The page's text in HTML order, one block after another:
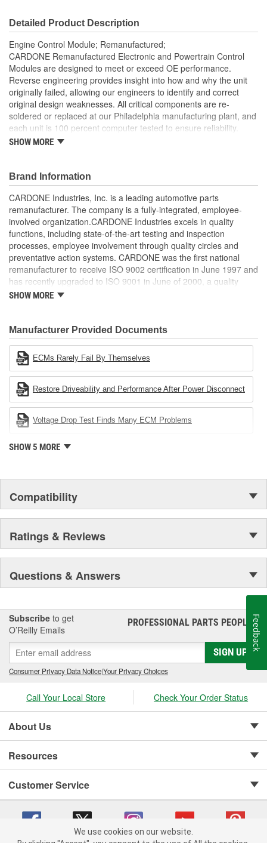
Detailed Product Description
Engine Control Module; Remanufactured;
CARDONE Remanufactured Electronic and Powertrain Control
Modules are designed to meet or exceed OE performance.
Reverse engineering provides insight into how and why the unit
originally failed, allowing our engineers to identify and correct
original design weaknesses. All critical components are re-
soldered or replaced at our Philadelphia manufacturing plant, and
each unit is 100 percent computer tested to ensure reliability.
CARDONE is committed to getting your vehicle back to peak
tested, depending on application, to ensure functionality
Re-soldering of critical components ensures superior
electrical connections. This prevents intermittent failures
and leads to longer product life
On-car vehicle validation is done to test durability and
performance
Our remanufacturing process is earth-friendly, as it reduces
the energy and raw material needed to make a new part by
80 percent
SHOW MORE
Brand Information
CARDONE Industries, Inc. is a leading automotive parts
remanufacturer. The company is a fully-integrated, employee-
involved organization.CARDONE Industries excels in quality
functions, including state-of-the-art testing and inspection
processes, employee involvement through quality circles and
preventative action systems. CARDONE was the first national
remanufacturer to receive ISO 9002 certification in June 1997 and
has recently upgraded to ISO 9001 in June of 2000, a quality
standard for engineering design and development. CARDONE
Industries Remanufacturer of the year award.In January 2001,
Cardone Industries became the first privately-held remanufacturer
in the United States to achieve ISO 14001 certification. This
environmental management system is a set of guidelines stating a
company's devotion to environmental protection.
SHOW MORE
Manufacturer Provided Documents
ECMs Rarely Fail By Themselves
Restore Driveability and Performance After Power Disconnect
Voltage Drop Test Finds Many ECM Problems
SHOW 5 MORE
Compatibility
Ratings & Reviews
Questions & Answers
Subscribe to get
O’Reilly Emails
PROFESSIONAL PARTS PEOPLE®
SIGN UP
Consumer Privacy Data Notice|Your Privacy Choices
Call Your Local Store Check Your Order Status
About Us
Resources
Customer Service
We use cookies on our website.
Feedback